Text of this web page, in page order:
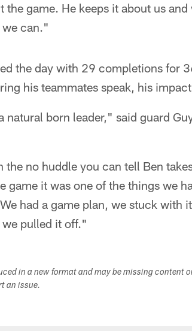
the game. He keeps it about us
can."
the day with 29 completions for
his teammates speak, his
natural born leader," said guard
the no huddle you can tell Ben
game it was one of the things we
had a game plan, we stuck with
pulled it off."
in a new format and may be missing content
an issue.